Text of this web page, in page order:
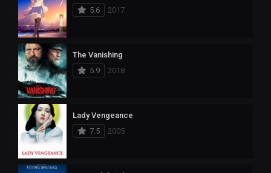
5.6
2017
The Vanishing
5.9
2018
Lady Vengeance
7.5
2005